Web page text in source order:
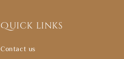
Quick links
Contact us